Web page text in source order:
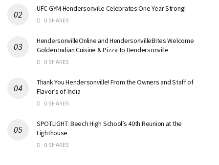
UFC GYM Hendersonville Celebrates One Year Strong!
0 SHARES
HendersonvilleOnline and HendersonvilleBites Welcome
Golden Indian Cuisine & Pizza to Hendersonville
0 SHARES
Thank You Hendersonville! From the Owners and Staff of
Flavor’s of India
0 SHARES
SPOTLIGHT: Beech High School’s 40th Reunion at the
Lighthouse
0 SHARES